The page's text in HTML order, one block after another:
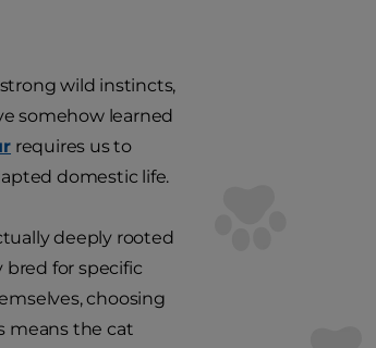
wild instincts,
somehow learned
requires us to
domestic life.
deeply rooted
bred for specific
choosing
means the cat